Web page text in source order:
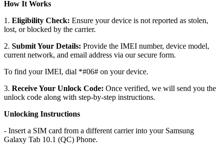
How It Works
1. Eligibility Check: Ensure your device is not reported as stolen,
lost, or blocked by the carrier.
2. Submit Your Details: Provide the IMEI number, device model,
current network, and email address via our secure form.
To find your IMEI, dial *#06# on your device.
3. Receive Your Unlock Code: Once verified, we will send you the
unlock code along with step-by-step instructions.
Unlocking Instructions
- Insert a SIM card from a different carrier into your Samsung
Galaxy Tab 10.1 (QC) Phone.